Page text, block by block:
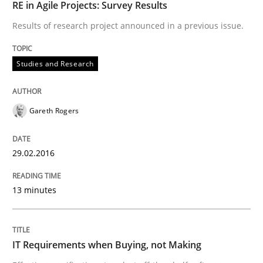
30. July 2015 · 17 minutes read · 1 Comment
READ ARTICLE
Requirements Elicitation (ReqElic) in
Preliminary Results of a Questionnaire
Written byLuisa Mich Victoria Sakhnini Daniel Berry
30. July 2015 · 13 minutes read
RE in Agile Projects: Survey Results
Results of research project announced in a previous issue.
Studies and Research
Gareth Rogers
29.02.2016
13 minutes
IT Requirements when Buying, not Making